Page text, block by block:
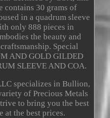
contains 30 grams of
in a quadrum sleeve
only 888 pieces in
the beauty and
Special
AND GOLD GILDED
SLEEVE AND COA.
specializes in Bullion,
of Precious Metals
to bring you the best
at the best prices.